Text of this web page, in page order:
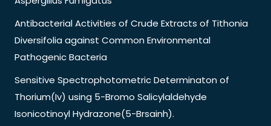
Antibacterial Activities of Crude Extracts of Tithonia
Diversifolia against Common Environmental
Pathogenic Bacteria
Sensitive Spectrophotometric Determinaton of
Thorium(Iv) using 5-Bromo Salicylaldehyde
Isonicotinoyl Hydrazone(5-Brsainh).